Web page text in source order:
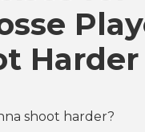
Harder
shoot harder?